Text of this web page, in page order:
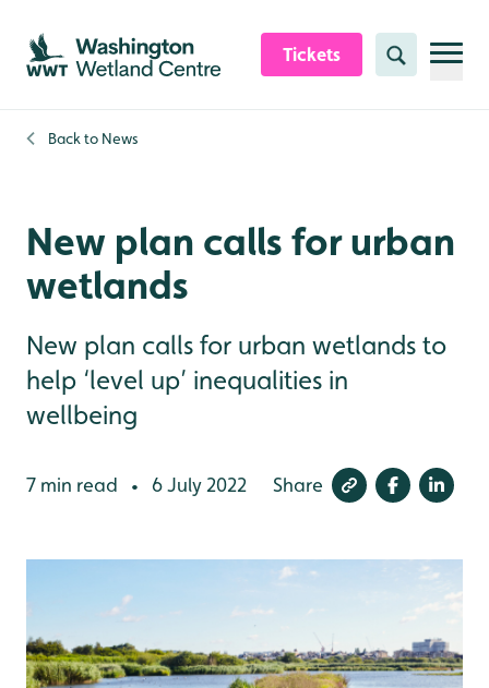
Skip to content header
Skip to main content
Skip to content footer
Tickets Search
Back to News
New plan calls for urban
wetlands
New plan calls for urban wetlands to
help ‘level up’ inequalities in
wellbeing
7 min read • 6 July 2022 Share